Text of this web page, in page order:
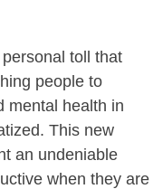
toll that
people to
mental health in
This new
an undeniable
when they are